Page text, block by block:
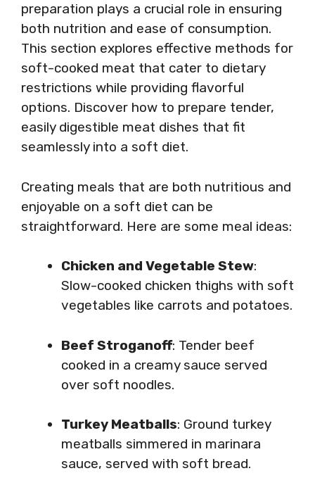
preparation plays a crucial role in ensuring
both nutrition and ease of consumption.
This section explores effective methods for
soft-cooked meat that cater to dietary
restrictions while providing flavorful
options. Discover how to prepare tender,
easily digestible meat dishes that fit
seamlessly into a soft diet.
Creating meals that are both nutritious and
enjoyable on a soft diet can be
straightforward. Here are some meal ideas:
Chicken and Vegetable Stew:
Slow-cooked chicken thighs with soft
vegetables like carrots and potatoes.
Beef Stroganoff: Tender beef
cooked in a creamy sauce served
over soft noodles.
Turkey Meatballs: Ground turkey
meatballs simmered in marinara
sauce, served with soft bread.